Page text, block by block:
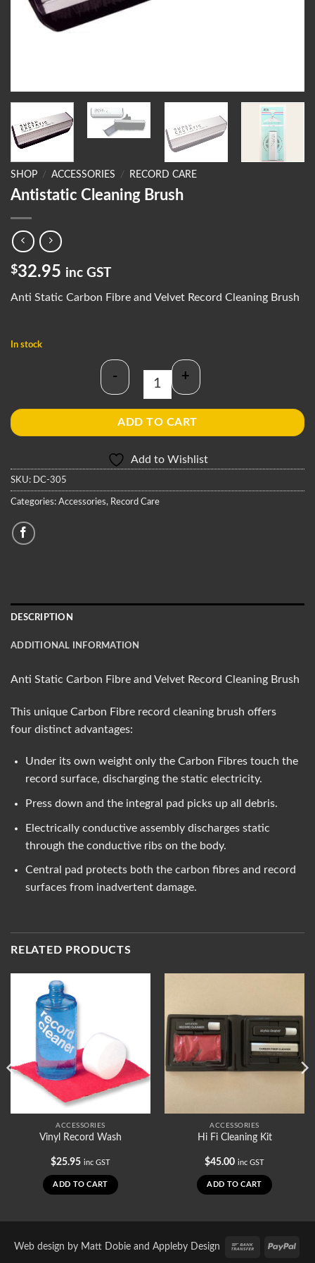
SHOP / ACCESSORIES / RECORD CARE
Antistatic Cleaning Brush
$32.95 inc GST
Anti Static Carbon Fibre and Velvet Record Cleaning Brush
In stock
Antistatic Cleaning Brush quantity
- +
ADD TO CART
Add to Wishlist
SKU: DC-305
Categories: Accessories, Record Care
DESCRIPTION
ADDITIONAL INFORMATION
Anti Static Carbon Fibre and Velvet Record Cleaning Brush
This unique Carbon Fibre record cleaning brush offers
four distinct advantages:
Under its own weight only the Carbon Fibres touch the
record surface, discharging the static electricity.
Press down and the integral pad picks up all debris.
Electrically conductive assembly discharges static
through the conductive ribs on the body.
Central pad protects both the carbon fibres and record
surfaces from inadvertent damage.
RELATED PRODUCTS
ACCESSORIES
Vinyl Record Wash
$25.95 inc GST
ADD TO CART
ACCESSORIES
Hi Fi Cleaning Kit
$45.00 inc GST
ADD TO CART
Web design by Matt Dobieand Appleby Design
Bank